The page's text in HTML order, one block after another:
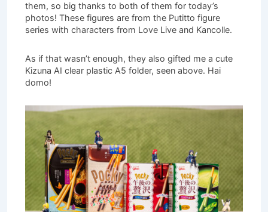
them, so big thanks to both of them for today’s
photos! These figures are from the Putitto figure
series with characters from Love Live and Kancolle.
As if that wasn’t enough, they also gifted me a cute
Kizuna AI clear plastic A5 folder, seen above. Hai
domo!